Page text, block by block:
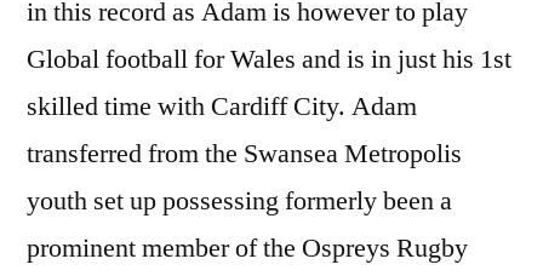
in this record as Adam is however to play
Global football for Wales and is in just his 1st
skilled time with Cardiff City. Adam
transferred from the Swansea Metropolis
youth set up possessing formerly been a
prominent member of the Ospreys Rugby